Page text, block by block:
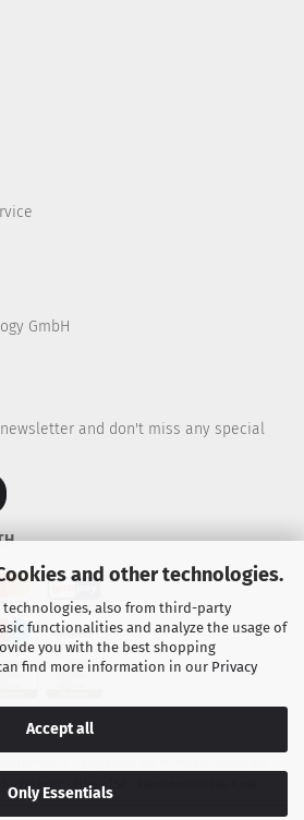
and other technologies.
technologies, also from third-party
functionalities and analyze the usage of
you with the best shopping
find more information in our Privacy
Accept all
Only Essentials
GmbH
and don't miss any special
- Cesaroni - Estes - TSP - Raketenmodellbau Klima